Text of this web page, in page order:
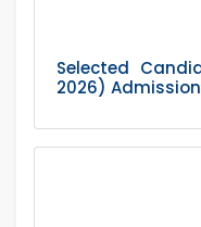
Selected
2026) Admission